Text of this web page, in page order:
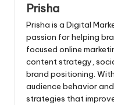
Prisha
Prisha is a Digital
passion for helping
focused online
content strategy,
brand positioning.
audience behavior
strategies that